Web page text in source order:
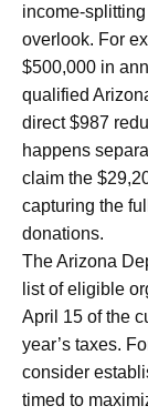
income-
overlook. For
$500,000 in
qualified
direct $987
happens
claim the
capturing the
donations.
The Arizona
list of eligible
April 15 of the
year’s taxes.
consider
timed to